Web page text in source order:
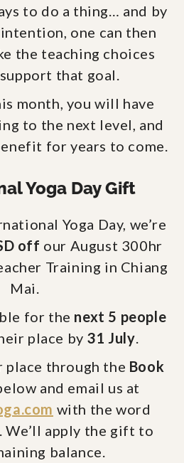
to do a thing… and by
one can then
the teaching choices
that goal.
month, you will have
to the next level, and
for years to come.
Yoga Day Gift
Yoga Day, we’re
off our August 300hr
Training in Chiang
Mai.
for the next 5 people
place by 31 July.
place through the Book
and email us at
with the word
. We’ll apply the gift to
balance.